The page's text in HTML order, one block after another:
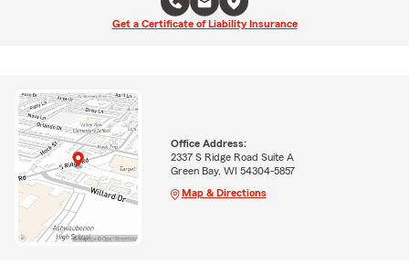
Get a Certificate of Liability Insurance
Office Address:
2337 S Ridge Road Suite A
Green Bay, WI 54304-5857
Map & Directions